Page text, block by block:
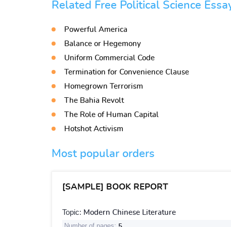
Related Free Political Science
Powerful America
Balance or Hegemony
Uniform Commercial Code
Termination for Convenience Clause
Homegrown Terrorism
The Bahia Revolt
The Role of Human Capital
Hotshot Activism
Most popular orders
[SAMPLE] BOOK REPORT
Topic: Modern Chinese Literature